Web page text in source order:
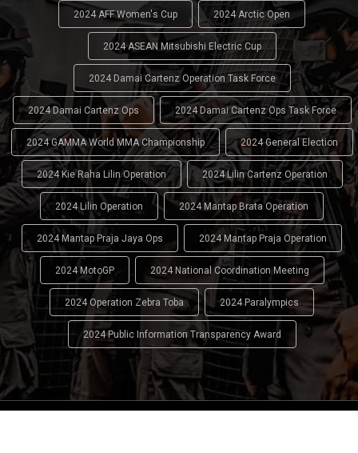
2024 AFF Women's Cup 2024 Arctic Open
2024 ASEAN Mitsubishi Electric Cup
2024 Damai Cartenz Operation Task Force
2024 Damai Cartenz Ops 2024 Damai Cartenz Ops Task Force
2024 GAMMA World MMA Championship 2024 General Election
2024 Kie Raha Lilin Operation 2024 Lilin Cartenz Operation
2024 Lilin Operation 2024 Mantap Brata Operation
2024 Mantap Praja Jaya Ops 2024 Mantap Praja Operation
2024 MotoGP 2024 National Coordination Meeting
2024 Operation Zebra Toba 2024 Paralympics
2024 Public Information Transparency Award